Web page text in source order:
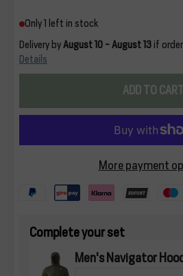
Only 1 left in stock
Delivery byAugust 10 - August 13 if
Details
ADD TO CART
More payment
Complete your set
Men's Navigator